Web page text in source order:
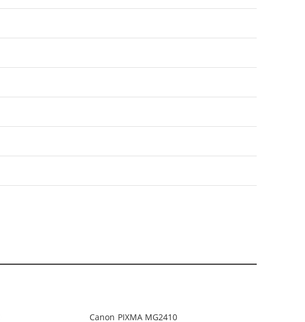
Canon PIXMA MG2410